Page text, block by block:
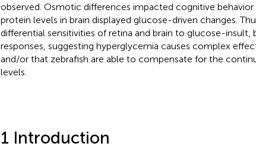
observed. Osmotic differences impacted cognitive
protein levels in brain displayed glucose-driven changes.
differential sensitivities of retina and brain to glucose-insult,
responses, suggesting hyperglycemia causes complex
and/or that zebrafish are able to compensate for the
levels.
1 Introduction